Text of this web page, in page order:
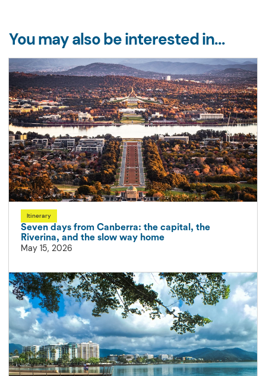
You may also be interested in...
Itinerary
Seven days from Canberra: the capital, the
Riverina, and the slow way home
May 15, 2026